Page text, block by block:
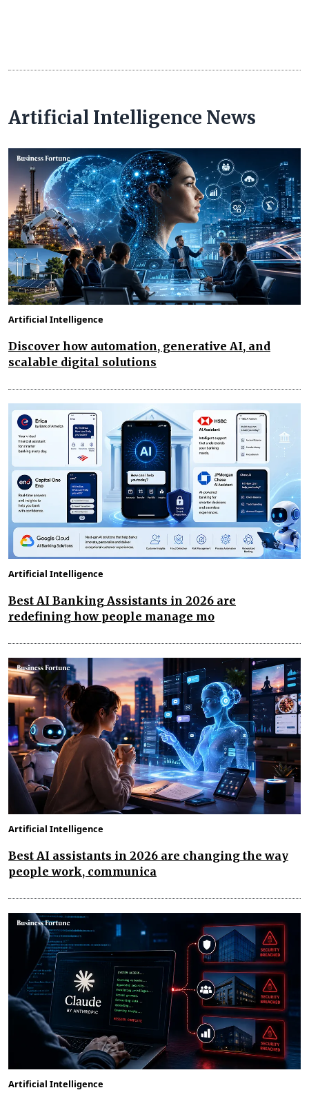
Artificial Intelligence News
Artificial Intelligence
Discover how automation, generative AI, and
scalable digital solutions
Artificial Intelligence
Best AI Banking Assistants in 2026 are
redefining how people manage mo
Artificial Intelligence
Best AI assistants in 2026 are changing the way
people work, communica
Artificial Intelligence